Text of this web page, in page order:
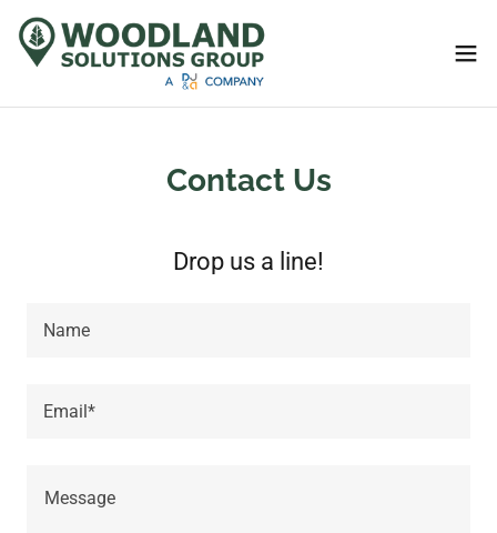
Contact Us
Drop us a line!
Name
Email*